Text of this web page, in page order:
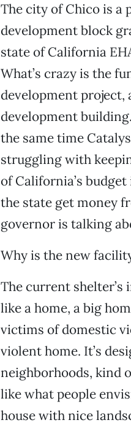
The city of Chico is a
development block
state of California
What’s crazy is the
development project,
development
the same time
struggling with
of California’s
the state get money
governor is talking
Why is the new
The current
like a home, a big
victims of domestic
violent home. It’s
neighborhoods, kind
like what people
house with nice